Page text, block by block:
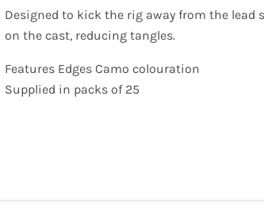
Designed to kick the rig away from the lead
on the cast, reducing tangles.
Features Edges Camo colouration
Supplied in packs of 25